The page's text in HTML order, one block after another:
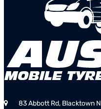
83 Abbott Rd, Blacktown